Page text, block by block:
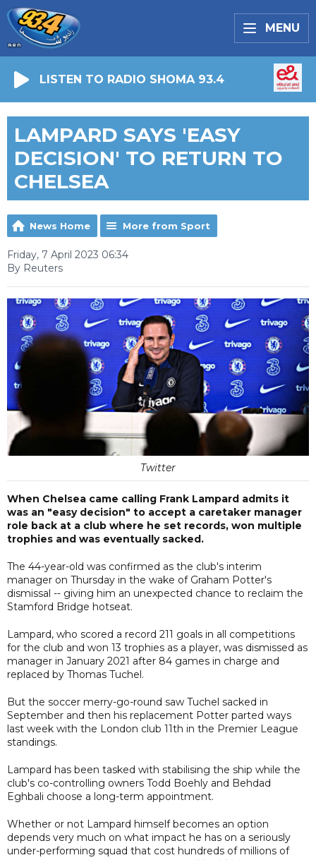
MENU
LISTEN TO RADIO SHOMA 93.4
LAMPARD SAYS 'EASY
DECISION' TO RETURN TO
CHELSEA
News Home More from Sport
Friday, 7 April 2023 06:34
By Reuters
Twitter
When Chelsea came calling Frank Lampard admits it
was an "easy decision" to accept a caretaker manager
role back at a club where he set records, won multiple
trophies and was eventually sacked.
The 44-year-old was confirmed as the club's interim
manager on Thursday in the wake of Graham Potter's
dismissal -- giving him an unexpected chance to reclaim the
Stamford Bridge hotseat.
Lampard, who scored a record 211 goals in all competitions
for the club and won 13 trophies as a player, was dismissed as
manager in January 2021 after 84 games in charge and
replaced by Thomas Tuchel.
But the soccer merry-go-round saw Tuchel sacked in
September and then his replacement Potter parted ways
last week with the London club 11th in the Premier League
standings.
Lampard has been tasked with stabilising the ship while the
club's co-controlling owners Todd Boehly and Behdad
Eghbali choose a long-term appointment.
Whether or not Lampard himself becomes an option
depends very much on what impact he has on a seriously
under-performing squad that cost hundreds of millions of